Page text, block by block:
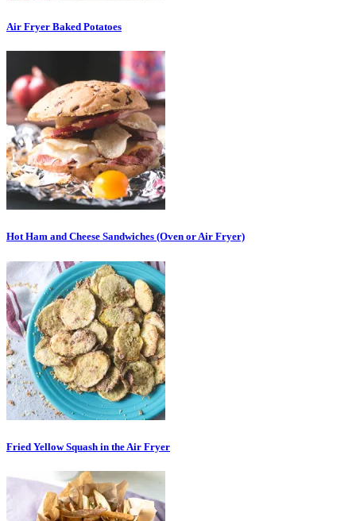
Air Fryer Baked Potatoes
Hot Ham and Cheese Sandwiches (Oven or Air Fryer)
Fried Yellow Squash in the Air Fryer